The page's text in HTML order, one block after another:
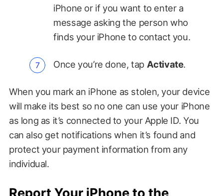
iPhone or if you want to enter a
message asking the person who
finds your iPhone to contact you.
Once you’re done, tap Activate.
When you mark an iPhone as stolen, your device
will make its best so no one can use your iPhone
as long as it’s connected to your Apple ID. You
can also get notifications when it’s found and
protect your payment information from any
individual.